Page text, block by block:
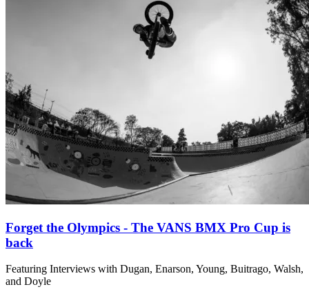
Forget the Olympics - The VANS BMX Pro Cup is
back
Featuring Interviews with Dugan, Enarson, Young, Buitrago, Walsh,
and Doyle